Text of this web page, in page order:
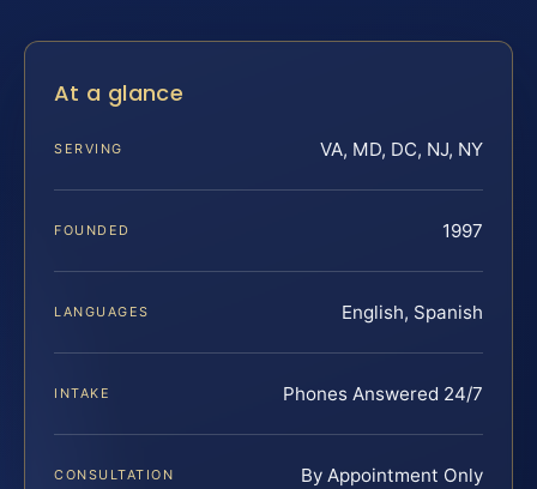
At a glance
SERVING VA, MD, DC, NJ, NY
FOUNDED 1997
LANGUAGES English, Spanish
INTAKE Phones Answered 24/7
CONSULTATION By Appointment Only